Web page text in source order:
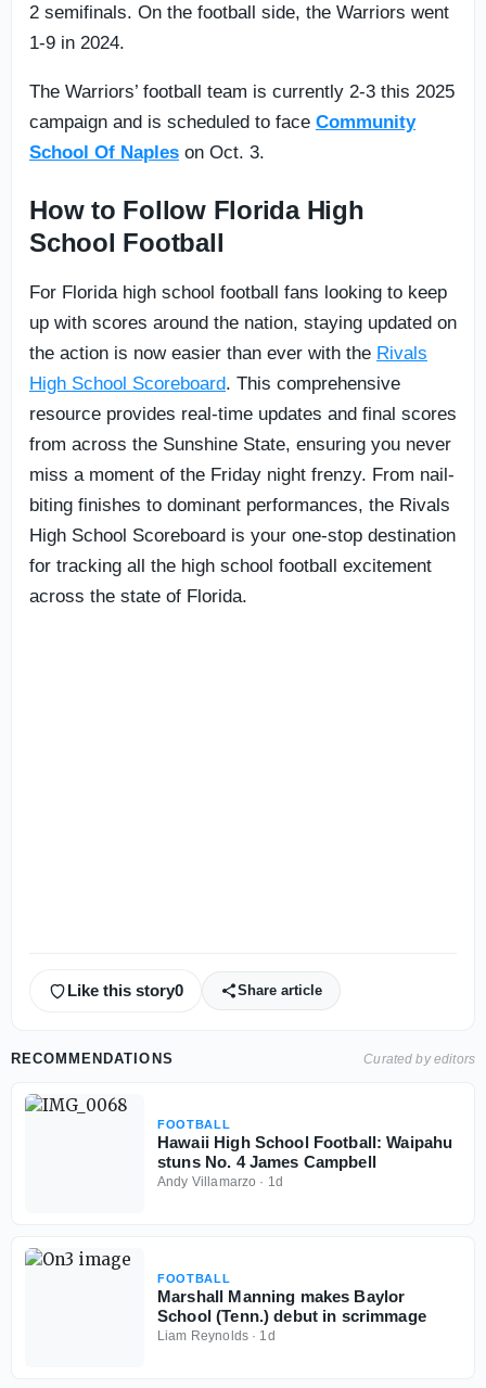
2 semifinals. On the football side, the Warriors went
1-9 in 2024.
The Warriors’ football team is currently 2-3 this 2025
campaign and is scheduled to face Community
School Of Naples on Oct. 3.
How to Follow Florida High
School Football
For Florida high school football fans looking to keep
up with scores around the nation, staying updated on
the action is now easier than ever with the Rivals
High School Scoreboard. This comprehensive
resource provides real-time updates and final scores
from across the Sunshine State, ensuring you never
miss a moment of the Friday night frenzy. From nail-
biting finishes to dominant performances, the Rivals
High School Scoreboard is your one-stop destination
for tracking all the high school football excitement
across the state of Florida.
Like this story0 Share article
RECOMMENDATIONS Curated by editors
FOOTBALL
Hawaii High School Football: Waipahu
stuns No. 4 James Campbell
Andy Villamarzo · 1d
FOOTBALL
Marshall Manning makes Baylor
School (Tenn.) debut in scrimmage
Liam Reynolds· 1d